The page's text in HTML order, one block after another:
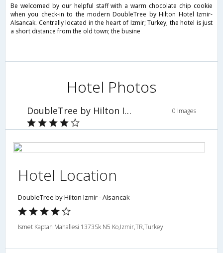
Be welcomed by our helpful staff with a warm chocolate chip cookie
when you check-in to the modern DoubleTree by Hilton Hotel Izmir-
Alsancak. Centrally located in the heart of Izmir; Turkey; the hotel is just
a short distance from the old town; the busine
Hotel Photos
DoubleTree by Hilton Izmir - Alsancak 0 Images
Hotel Location
DoubleTree by Hilton Izmir - Alsancak
Ismet Kaptan Mahallesi 1373Sk N5 Ko,Izmir,TR,Turkey